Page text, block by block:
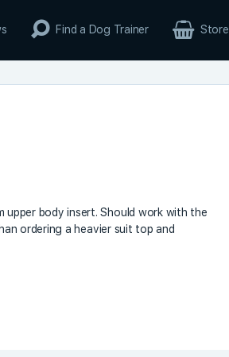
Find a Dog Trainer Store
upper body insert. Should work with the
ordering a heavier suit top and